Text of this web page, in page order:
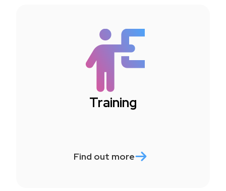
Training
Find out more